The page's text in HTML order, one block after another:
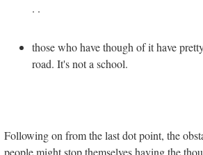
. .
those who have though of it have
road. It's not a school.
Following on from the last dot point, the
people might stop themselves having the